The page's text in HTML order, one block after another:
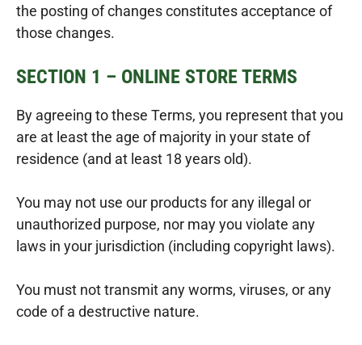
the posting of changes constitutes acceptance of
those changes.
SECTION 1 – ONLINE STORE TERMS
By agreeing to these Terms, you represent that you
are at least the age of majority in your state of
residence (and at least 18 years old).
You may not use our products for any illegal or
unauthorized purpose, nor may you violate any
laws in your jurisdiction (including copyright laws).
You must not transmit any worms, viruses, or any
code of a destructive nature.